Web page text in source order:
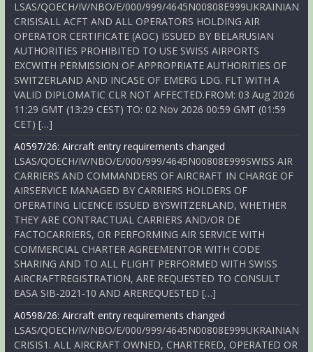
LSAS/QOECH/IV/NBO/E/000/999/4645N00808E999UKRAINIAN
CRISISALL ACFT AND ALL OPERATORS HOLDING AIR
OPERATOR CERTIFICATE (AOC) ISSUED BY BELARUSIAN
AUTHORITIES PROHIBITED TO USE SWISS AIRPORTS
EXCWITH PERMISSION OF APPROPRIATE AUTHORITIES OF
SWITZERLAND AND INCASE OF EMERG LDG. FLT WITH A
VALID DIPLOMATIC CLR NOT AFFECTED.FROM: 03 Aug 2026
11:29 GMT (13:29 CEST) TO: 02 Nov 2026 00:59 GMT (01:59
CET) […]
A0597/26: Aircraft entry requirements changed
LSAS/QOECH/IV/NBO/E/000/999/4645N00808E999SWISS AIR
CARRIERS AND COMMANDERS OF AIRCRAFT IN CHARGE OF
AIRSERVICE MANAGED BY CARRIERS HOLDERS OF
OPERATING LICENCE ISSUED BYSWITZERLAND, WHETHER
THEY ARE CONTRACTUAL CARRIERS AND/OR DE
FACTOCARRIERS, OR PERFORMING AIR SERVICE WITH
COMMERCIAL CHARTER AGREEMENTOR WITH CODE
SHARING AND TO ALL FLIGHT PERFORMED WITH SWISS
AIRCRAFTREGISTRATION, ARE REQUESTED TO CONSULT
EASA SIB-2021-10 AND AREREQUESTED […]
A0598/26: Aircraft entry requirements changed
LSAS/QOECH/IV/NBO/E/000/999/4645N00808E999UKRAINIAN
CRISIS1. ALL AIRCRAFT OWNED, CHARTERED, OPERATED OR